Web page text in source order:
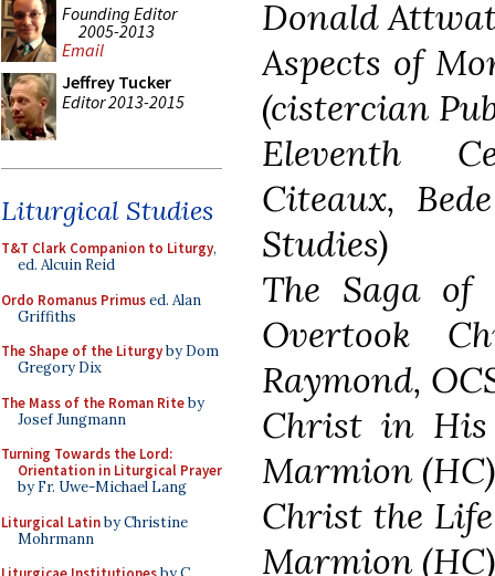
Founding Editor
2005-2013
Email
Jeffrey Tucker
Editor 2013-2015
Liturgical Studies
T&T Clark Companion to Liturgy,
ed. Alcuin Reid
Ordo Romanus Primused. Alan
Griffiths
The Shape of the Liturgyby Dom
Gregory Dix
The Mass of the Roman Riteby
Josef Jungmann
Turning Towards the Lord:
Orientation in Liturgical Prayer
by Fr. Uwe-Michael Lang
Liturgical Latinby Christine
Mohrmann
Donald
Aspects of
(cistercian
Eleventh
Citeaux,
Studies)
The Saga of
Overtook
Raymond,
Christ in His
Marmion (HC)
Christ the
Marmion (HC)